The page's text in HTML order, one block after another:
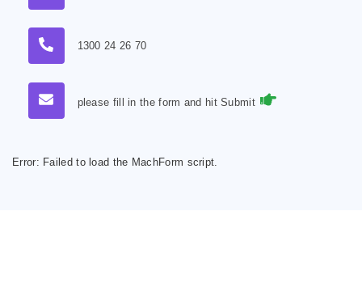
1300 24 26 70
please fill in the form and hit Submit
Error: Failed to load the MachForm script.